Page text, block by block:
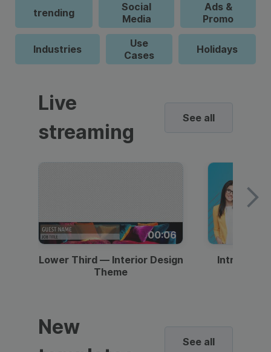
trending
Social
Media
Ads &
Promo
Industries
Use
Cases
Holidays
Live
streaming
See all
00:06
Lower Third — Interior Design
Theme
Intro —
New
See all